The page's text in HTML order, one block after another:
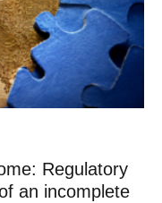
Regulatory
an incomplete